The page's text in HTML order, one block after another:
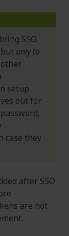
SSO
only to
other
setup
out for
case they
after SSO
are not